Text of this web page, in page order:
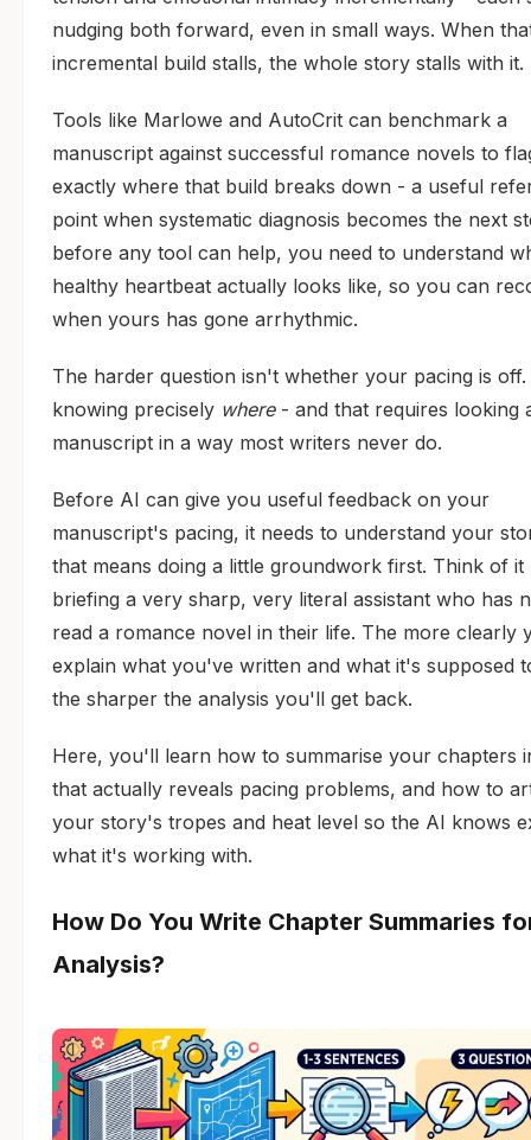
nudging both forward, even in small ways. When
incremental build stalls, the whole story stalls with it.
Tools like Marlowe and AutoCrit can benchmark a
manuscript against successful romance novels to
exactly where that build breaks down - a useful
point when systematic diagnosis becomes the next
before any tool can help, you need to understand
healthy heartbeat actually looks like, so you can
when yours has gone arrhythmic.
The harder question isn't whether your pacing is
knowing precisely where- and that requires looking
manuscript in a way most writers never do.
Before AI can give you useful feedback on your
manuscript's pacing, it needs to understand your
that means doing a little groundwork first. Think of it
briefing a very sharp, very literal assistant who has
read a romance novel in their life. The more clearly
explain what you've written and what it's supposed
the sharper the analysis you'll get back.
Here, you'll learn how to summarise your chapters
that actually reveals pacing problems, and how to
your story's tropes and heat level so the AI knows
what it's working with.
How Do You Write Chapter Summaries
Analysis?